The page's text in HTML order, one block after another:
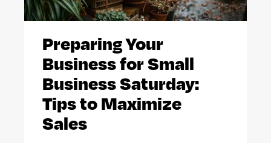
Preparing Your
Business for Small
Business Saturday:
Tips to Maximize
Sales